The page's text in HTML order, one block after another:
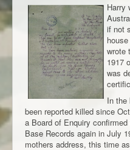
Harry
if not
wrote
1917
was
In the
been reported killed since
a Board of Enquiry
Base Records again in July
mothers address, this time